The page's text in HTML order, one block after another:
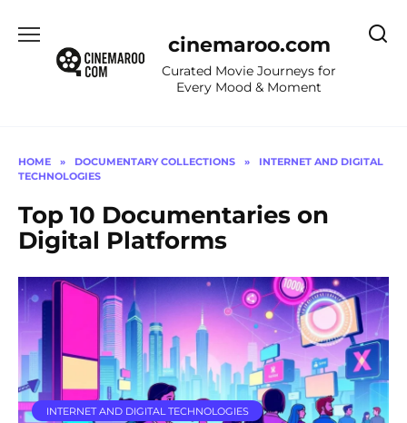
content
cinemaroo.com
Curated Movie Journeys for
Every Mood & Moment
HOME » DOCUMENTARY COLLECTIONS »
INTERNET AND DIGITAL
TECHNOLOGIES
Top 10 Documentaries on
Digital Platforms
INTERNET AND DIGITAL TECHNOLOGIES